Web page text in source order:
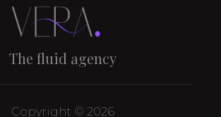
The fluid agency
Copyright © 2026